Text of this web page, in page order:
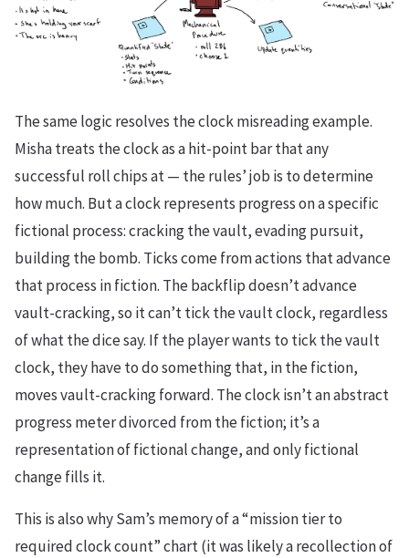
The same logic resolves the clock misreading example.
Misha treats the clock as a hit-point bar that any
successful roll chips at — the rules’ job is to determine
how much. But a clock represents progress on a specific
fictional process: cracking the vault, evading pursuit,
building the bomb. Ticks come from actions that advance
that process in fiction. The backflip doesn’t advance
vault-cracking, so it can’t tick the vault clock, regardless
of what the dice say. If the player wants to tick the vault
clock, they have to do something that, in the fiction,
moves vault-cracking forward. The clock isn’t an abstract
progress meter divorced from the fiction; it’s a
representation of fictional change, and only fictional
change fills it.
This is also why Sam’s memory of a “mission tier to
required clock count” chart (it was likely a recollection of